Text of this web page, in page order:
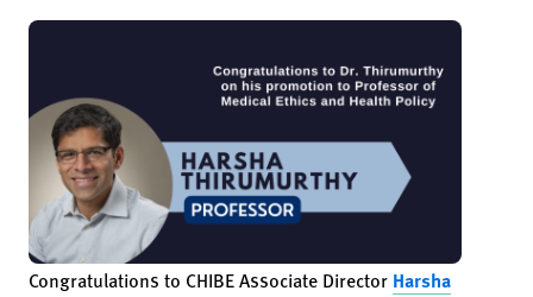
Congratulations to CHIBE Associate Director Harsha